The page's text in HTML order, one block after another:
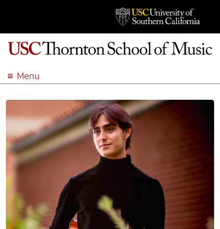
Menu
ADMISSION
STUDENT LIFE
EVENTS
SEARCH